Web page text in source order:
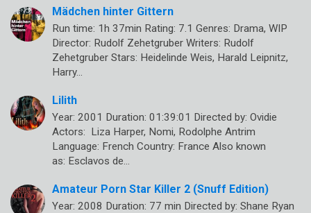
Mädchen hinter Gittern
Run time: 1h 37min Rating: 7.1 Genres: Drama, WIP
Director: Rudolf Zehetgruber Writers: Rudolf
Zehetgruber Stars: Heidelinde Weis, Harald Leipnitz,
Harry…
Lilith
Year: 2001 Duration: 01:39:01 Directed by: Ovidie
Actors: Liza Harper, Nomi, Rodolphe Antrim
Language: French Country: France Also known
as: Esclavos de…
Amateur Porn Star Killer 2 (Snuff Edition)
Year: 2008 Duration: 77 min Directed by: Shane Ryan